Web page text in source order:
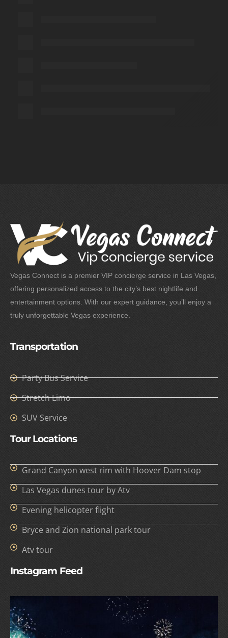
Vegas Connect is a premier VIP concierge service in Las Vegas,
offering personalized access to the city’s best nightlife and
entertainment options. With our expert guidance, you’ll enjoy a
truly unforgettable Vegas experience.
Transportation
Party Bus Service
Stretch Limo
SUV Service
Tour Locations
Grand Canyon west rim with Hoover Dam stop
Las Vegas dunes tour by Atv
Evening helicopter flight
Bryce and Zion national park tour
Atv tour
Instagram Feed